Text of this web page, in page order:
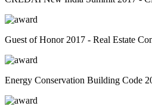
Guest of Honor 2017 - Real Estate
Energy Conservation Building Code